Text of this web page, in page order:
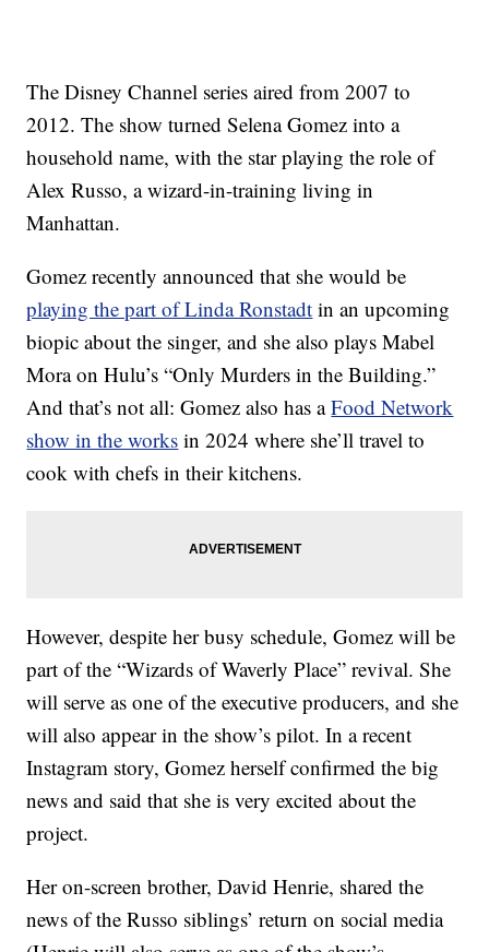
The Disney Channel series aired from 2007 to
2012. The show turned Selena Gomez into a
household name, with the star playing the role of
Alex Russo, a wizard-in-training living in
Manhattan.
Gomez recently announced that she would be
playing the part of Linda Ronstadt in an upcoming
biopic about the singer, and she also plays Mabel
Mora on Hulu’s “Only Murders in the Building.”
And that’s not all: Gomez also has aFood Network
show in the works in 2024 where she’ll travel to
cook with chefs in their kitchens.
However, despite her busy schedule, Gomez will be
part of the “Wizards of Waverly Place” revival. She
will serve as one of the executive producers, and she
will also appear in the show’s pilot. In a recent
Instagram story, Gomez herself confirmed the big
news and said that she is very excited about the
project.
Her on-screen brother, David Henrie, shared the
news of the Russo siblings’ return on social media